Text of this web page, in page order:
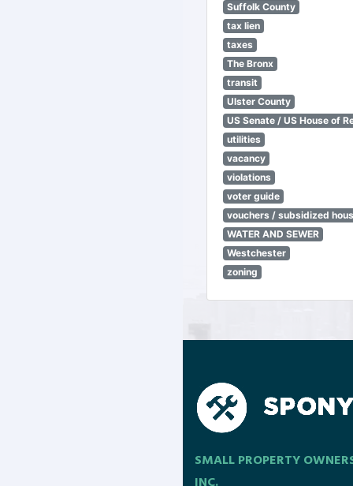
Suffolk County
tax lien
taxes
The Bronx
transit
Ulster County
US Senate / US House of
utilities
vacancy
violations
voter guide
vouchers / subsidized
WATER AND SEWER
Westchester
zoning
SMALL PROPERTY